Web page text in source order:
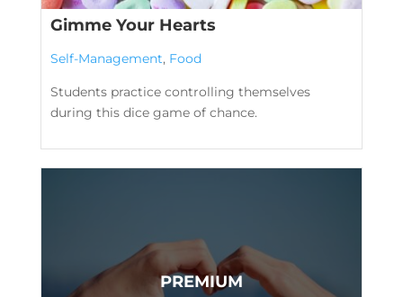
Gimme Your Hearts
Self-Management, Food
Students practice controlling themselves
during this dice game of chance.